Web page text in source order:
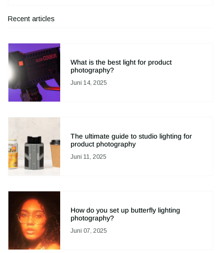
Recent articles
What is the best light for product
photography?
Juni 14, 2025
The ultimate guide to studio lighting for
product photography
Juni 11, 2025
How do you set up butterfly lighting
photography?
Juni 07, 2025